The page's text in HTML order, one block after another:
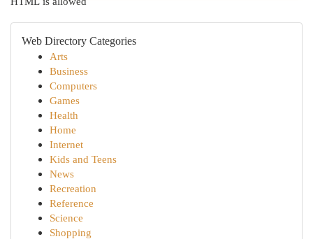
Web Directory Categories
Arts
Business
Computers
Games
Health
Home
Internet
Kids and Teens
News
Recreation
Reference
Science
Shopping